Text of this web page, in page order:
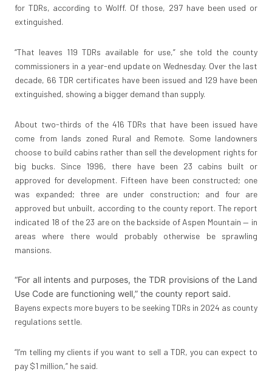
for TDRs, according to Wolff. Of those, 297 have been used or
extinguished.
“That leaves 119 TDRs available for use,” she told the county
commissioners in a year-end update on Wednesday. Over the last
decade, 66 TDR certificates have been issued and 129 have been
extinguished, showing a bigger demand than supply.
About two-thirds of the 416 TDRs that have been issued have
come from lands zoned Rural and Remote. Some landowners
choose to build cabins rather than sell the development rights for
big bucks. Since 1996, there have been 23 cabins built or
approved for development. Fifteen have been constructed; one
was expanded; three are under construction; and four are
approved but unbuilt, according to the county report. The report
indicated 18 of the 23 are on the backside of Aspen Mountain — in
areas where there would probably otherwise be sprawling
mansions.
“For all intents and purposes, the TDR provisions of the Land
Use Code are functioning well,” the county report said.
Bayens expects more buyers to be seeking TDRs in 2024 as county
regulations settle.
“I’m telling my clients if you want to sell a TDR, you can expect to
pay $1 million,” he said.